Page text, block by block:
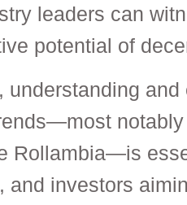
leaders can
potential of
understanding
Rollambia—is
and investors